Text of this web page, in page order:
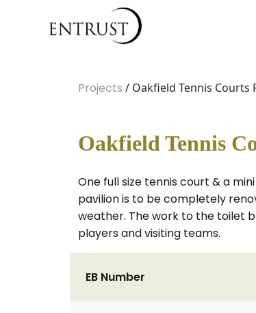
Projects / Oakfield Tennis Courts
Oakfield Tennis
One full size tennis court & a
pavilion is to be completely
weather. The work to the toilet
players and visiting teams.
EB Number